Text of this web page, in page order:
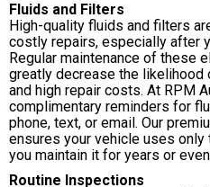
Fluids and Filters
High-quality fluids and filters
costly repairs, especially after
Regular maintenance of these
greatly decrease the likelihood
and high repair costs. At RPM
complimentary reminders for
phone, text, or email. Our
ensures your vehicle uses
you maintain it for years or
Routine Inspections